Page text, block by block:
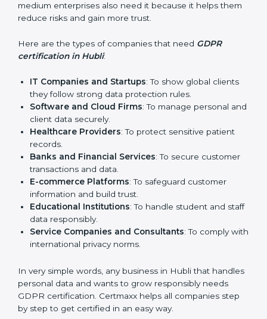
Who Needs GDPR
GDPR certification is important for all companies in
medium enterprises also need it because it helps
them reduce risks and gain more trust.
Here are the types of companies that need
certification in Hubli:
: To manage personal
Banks and Financial Services
: To secure customer
transactions and data.
information and build trust.
Educational Institutions : To handle student and
staff data responsibly.
Service Companies and Consultants